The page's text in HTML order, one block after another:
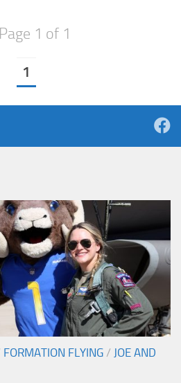
Page 1 of 1
1
FORMATION FLYING / JOE AND